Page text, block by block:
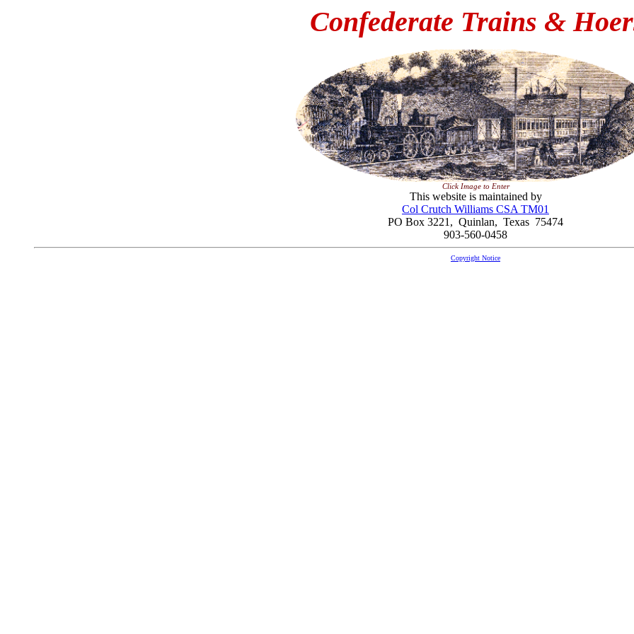
Confederate Trains &
Click Image to Enter
This website is maintained by
Col Crutch Williams CSA TM01
PO Box 3221, Quinlan, Texas 75474
903-560-0458
Copyright Notice